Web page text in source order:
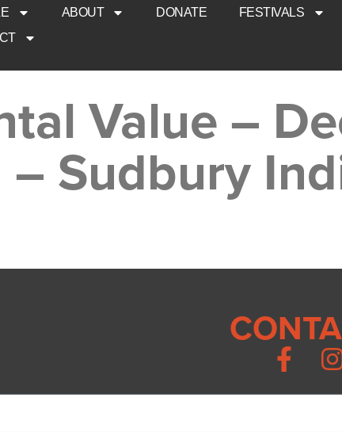
ABOUT DONATE FESTIVALS
Value –
Sudbury